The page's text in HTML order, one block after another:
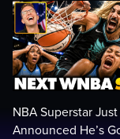
NBA Superstar Just
Announced He’s